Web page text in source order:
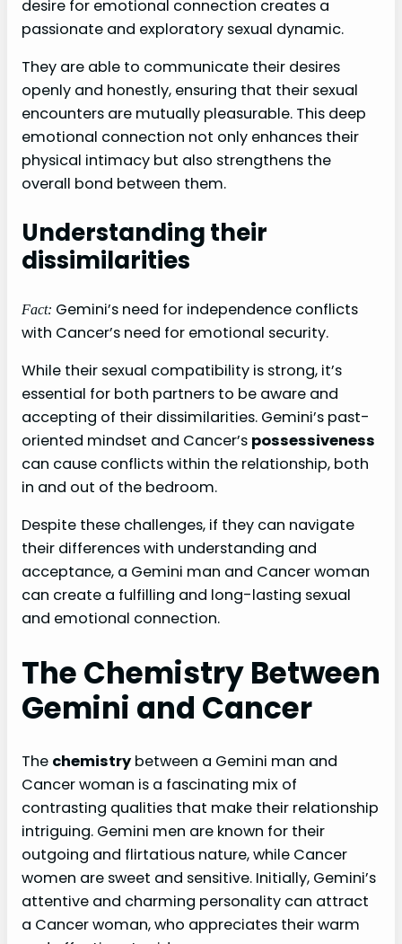
desire for emotional connection creates a
passionate and exploratory sexual dynamic.
They are able to communicate their desires
openly and honestly, ensuring that their sexual
encounters are mutually pleasurable. This deep
emotional connection not only enhances their
physical intimacy but also strengthens the
overall bond between them.
Understanding their
dissimilarities
Fact: Gemini’s need for independence conflicts
with Cancer’s need for emotional security.
While their sexual compatibility is strong, it’s
essential for both partners to be aware and
accepting of their dissimilarities. Gemini’s past-
oriented mindset and Cancer’s possessiveness
can cause conflicts within the relationship, both
in and out of the bedroom.
Despite these challenges, if they can navigate
their differences with understanding and
acceptance, a Gemini man and Cancer woman
can create a fulfilling and long-lasting sexual
and emotional connection.
The Chemistry Between
Gemini and Cancer
The chemistry between a Gemini man and
Cancer woman is a fascinating mix of
contrasting qualities that make their relationship
intriguing. Gemini men are known for their
outgoing and flirtatious nature, while Cancer
women are sweet and sensitive. Initially, Gemini’s
attentive and charming personality can attract
a Cancer woman, who appreciates their warm